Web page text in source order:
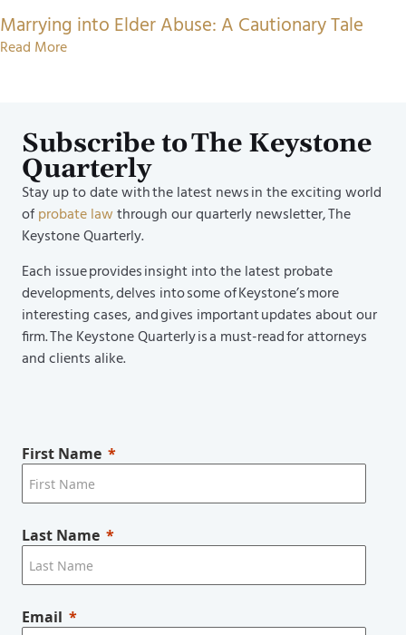
Marrying into Elder Abuse: A Cautionary Tale
Read More
Subscribe to The Keystone
Quarterly
Stay up to date with the latest news in the exciting world
ofprobate lawthrough our quarterly newsletter, The
Keystone Quarterly.
Each issue provides insight into the latest probate
developments, delves into some of Keystone’s more
interesting cases, and gives important updates about our
firm. The Keystone Quarterly is a must-read for attorneys
and clients alike.
First Name
Last Name
Email